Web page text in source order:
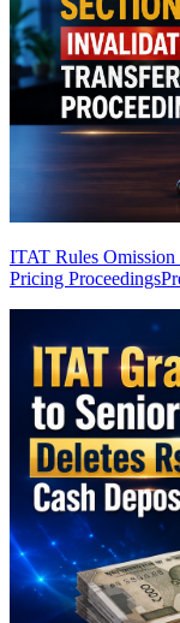
ITAT Rules
Pricing Proceedings